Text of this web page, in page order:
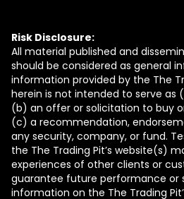
Risk Disclosure:
All material published and
should be considered as general
information provided by the The
herein is not intended to serve as
(b) an offer or solicitation to buy
(c) a recommendation,
any security, company, or fund.
the The Trading Pit’s website(s)
experiences of other clients or
guarantee future performance or
information on the The Trading